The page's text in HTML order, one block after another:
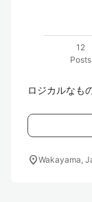
12
Posts
ロジカルなも
location_onWakayama,